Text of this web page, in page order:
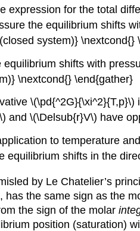
expression for the total
the equilibrium shifts
system)} \nextcond{}
shifts with
\nextcond{} \end{gather}
and \(\Delsub{r}V\) have
to temperature
equilibrium shifts in the
by Le Chatelier’s
has the same sign as the
the sign of the molar
position (saturation)